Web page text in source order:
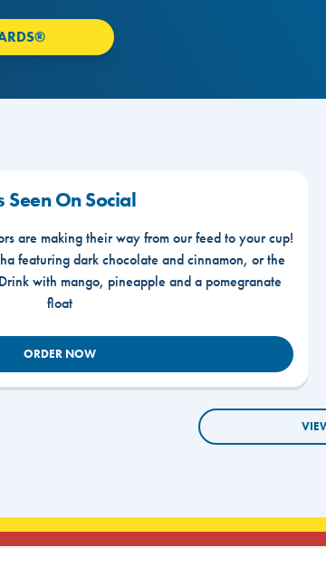
Seen On Social
are making their way from our feed to your cup!
featuring dark chocolate and cinnamon, or the
with mango, pineapple and a pomegranate
float
ORDER NOW